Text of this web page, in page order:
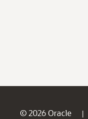
© 2026 Oracle |